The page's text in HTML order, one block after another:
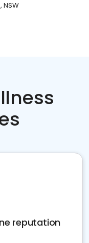
NSW
reputation